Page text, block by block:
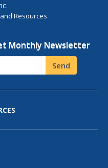
Resources
Monthly Newsletter
Send